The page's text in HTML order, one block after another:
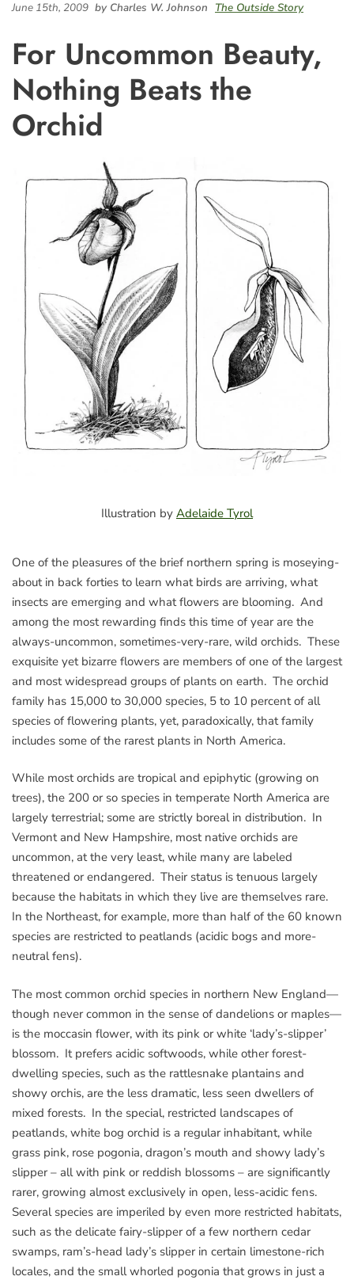
June 15th, 2009 by Charles W. Johnson The Outside Story
For Uncommon Beauty,
Nothing Beats the
Orchid
Illustration by Adelaide Tyrol
One of the pleasures of the brief northern spring is moseying-
about in back forties to learn what birds are arriving, what
insects are emerging and what flowers are blooming. And
among the most rewarding finds this time of year are the
always-uncommon, sometimes-very-rare, wild orchids. These
exquisite yet bizarre flowers are members of one of the largest
and most widespread groups of plants on earth. The orchid
family has 15,000 to 30,000 species, 5 to 10 percent of all
species of flowering plants, yet, paradoxically, that family
includes some of the rarest plants in North America.
While most orchids are tropical and epiphytic (growing on
trees), the 200 or so species in temperate North America are
largely terrestrial; some are strictly boreal in distribution. In
Vermont and New Hampshire, most native orchids are
uncommon, at the very least, while many are labeled
threatened or endangered. Their status is tenuous largely
because the habitats in which they live are themselves rare.
In the Northeast, for example, more than half of the 60 known
species are restricted to peatlands (acidic bogs and more-
neutral fens).
The most common orchid species in northern New England—
though never common in the sense of dandelions or maples—
is the moccasin flower, with its pink or white ‘lady’s-slipper’
blossom. It prefers acidic softwoods, while other forest-
dwelling species, such as the rattlesnake plantains and
showy orchis, are the less dramatic, less seen dwellers of
mixed forests. In the special, restricted landscapes of
peatlands, white bog orchid is a regular inhabitant, while
grass pink, rose pogonia, dragon’s mouth and showy lady’s
slipper – all with pink or reddish blossoms – are significantly
rarer, growing almost exclusively in open, less-acidic fens.
Several species are imperiled by even more restricted habitats,
such as the delicate fairy-slipper of a few northern cedar
swamps, ram’s-head lady’s slipper in certain limestone-rich
locales, and the small whorled pogonia that grows in just a